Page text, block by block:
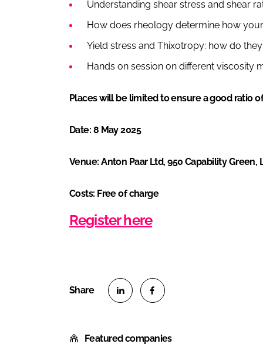
Understanding shear stress and shear
How does rheology determine how
Yield stress and Thixotropy: how do
Hands on session on different viscosity
Places will be limited to ensure a good ratio
Date: 8 May 2025
Venue: Anton Paar Ltd, 950 Capability Green,
Costs: Free of charge
Register here
a
a
Featured companies